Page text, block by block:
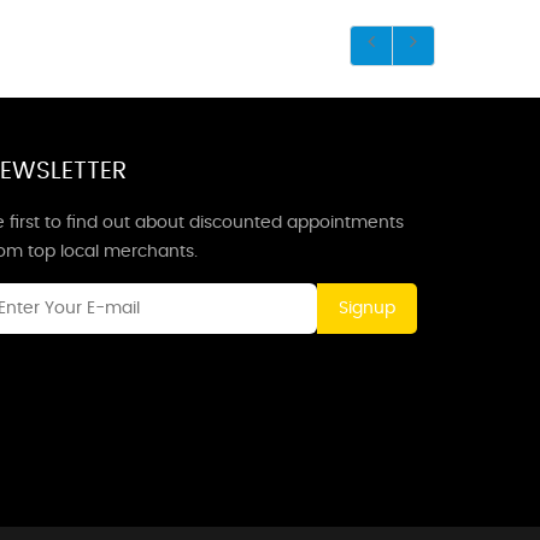
first to find out about discounted appointments
top local merchants.
Signup